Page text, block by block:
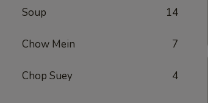
Soup 14
Chow Mein 7
Chop Suey 4